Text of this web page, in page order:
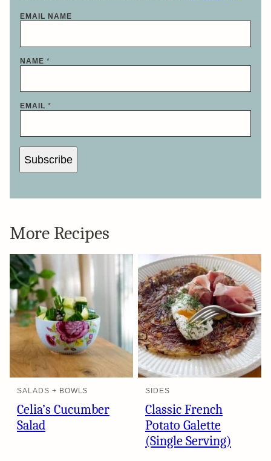
EMAIL NAME
NAME *
EMAIL *
Subscribe
More Recipes
SALADS + BOWLS
Celia’s Cucumber
Salad
SIDES
Classic French
Potato Galette
(Single Serving)